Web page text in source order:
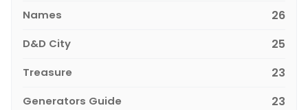
Names 26
D&D City 25
Treasure 23
Generators Guide 23